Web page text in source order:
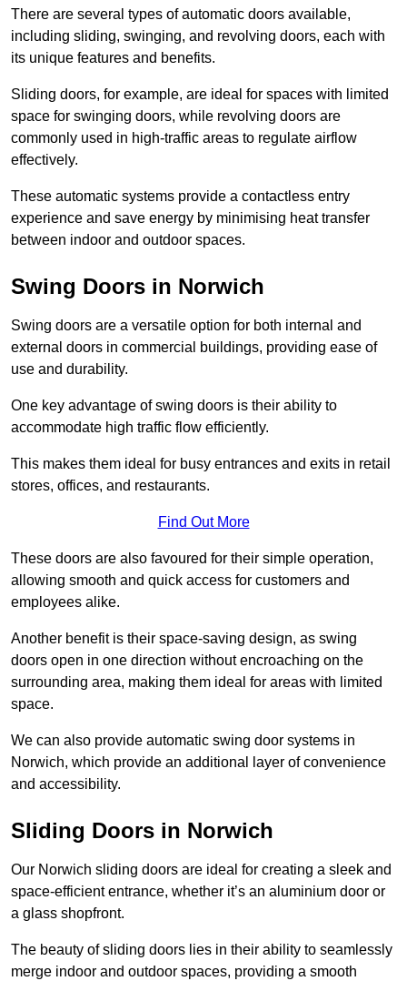
There are several types of automatic doors available,
including sliding, swinging, and revolving doors, each with
its unique features and benefits.
Sliding doors, for example, are ideal for spaces with limited
space for swinging doors, while revolving doors are
commonly used in high-traffic areas to regulate airflow
effectively.
These automatic systems provide a contactless entry
experience and save energy by minimising heat transfer
between indoor and outdoor spaces.
Swing Doors in Norwich
Swing doors are a versatile option for both internal and
external doors in commercial buildings, providing ease of
use and durability.
One key advantage of swing doors is their ability to
accommodate high traffic flow efficiently.
This makes them ideal for busy entrances and exits in retail
stores, offices, and restaurants.
Find Out More
These doors are also favoured for their simple operation,
allowing smooth and quick access for customers and
employees alike.
Another benefit is their space-saving design, as swing
doors open in one direction without encroaching on the
surrounding area, making them ideal for areas with limited
space.
We can also provide automatic swing door systems in
Norwich, which provide an additional layer of convenience
and accessibility.
Sliding Doors in Norwich
Our Norwich sliding doors are ideal for creating a sleek and
space-efficient entrance, whether it’s an aluminium door or
a glass shopfront.
The beauty of sliding doors lies in their ability to seamlessly
merge indoor and outdoor spaces, providing a smooth